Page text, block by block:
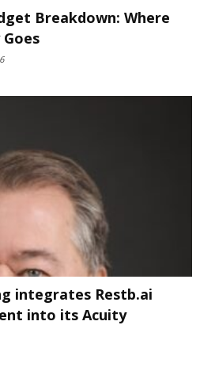
Breakdown: Where
integrates Restb.ai
into its Acuity